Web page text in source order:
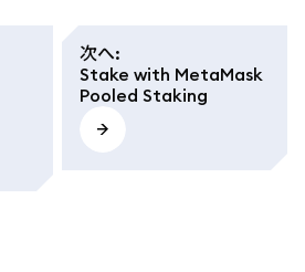
次へ:
Stake with MetaMask
Pooled Staking